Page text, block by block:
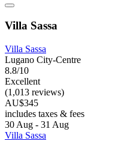
Villa Sassa
Villa Sassa
Lugano City-Centre
8.8/10
Excellent
(1,013 reviews)
AU$345
includes taxes & fees
30 Aug - 31 Aug
Villa Sassa